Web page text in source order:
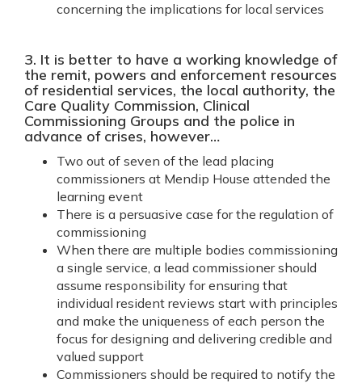
concerning the implications for local services
3. It is better to have a working knowledge of
the remit, powers and enforcement resources
of residential services, the local authority, the
Care Quality Commission, Clinical
Commissioning Groups and the police in
advance of crises, however…
Two out of seven of the lead placing
commissioners at Mendip House attended the
learning event
There is a persuasive case for the regulation of
commissioning
When there are multiple bodies commissioning
a single service, a lead commissioner should
assume responsibility for ensuring that
individual resident reviews start with principles
and make the uniqueness of each person the
focus for designing and delivering credible and
valued support
Commissioners should be required to notify the